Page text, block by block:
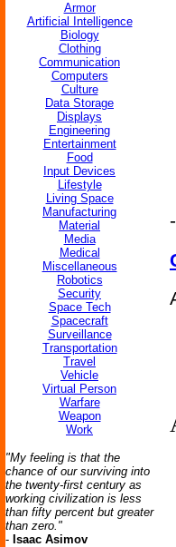
Armor
Artificial Intelligence
Biology
Clothing
Communication
Computers
Culture
Data Storage
Displays
Engineering
Entertainment
Food
Input Devices
Lifestyle
Living Space
Manufacturing
Material
Media
Medical
Miscellaneous
Robotics
Security
Space Tech
Spacecraft
Surveillance
Transportation
Travel
Vehicle
Virtual Person
Warfare
Weapon
Work
"My feeling is that the
chance of our surviving into
the twenty-first century as
working civilization is less
than fifty percent but greater
than zero."
- Isaac Asimov